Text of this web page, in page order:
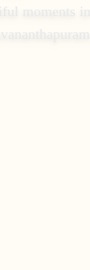
moments in